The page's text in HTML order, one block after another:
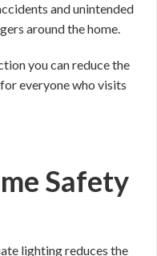
and unintended
around the home.
you can reduce the
everyone who visits
Safety
lighting reduces the